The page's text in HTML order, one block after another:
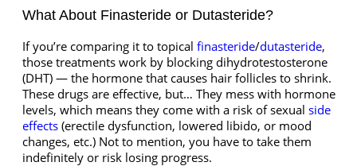
What About Finasteride or Dutasteride?
If you’re comparing it to topical finasteride/dutasteride,
those treatments work by blocking dihydrotestosterone
(DHT) — the hormone that causes hair follicles to shrink.
These drugs are effective, but… They mess with hormone
levels, which means they come with a risk of sexual side
effects (erectile dysfunction, lowered libido, or mood
changes, etc.) Not to mention, you have to take them
indefinitely or risk losing progress.